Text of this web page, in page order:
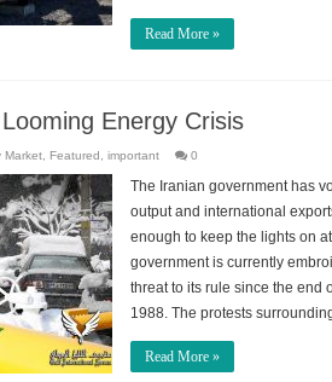
Read More »
Energy Crisis
Market Featured important 0
The Iranian government has
output and international
enough to keep the lights on
government is currently
threat to its rule since the end
1988. The protests
Read More »